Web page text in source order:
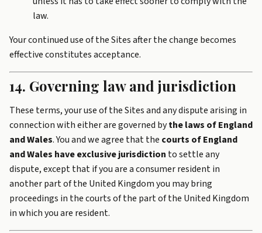
law.
Your continued use of the Sites after the change becomes
effective constitutes acceptance.
14. Governing law and jurisdiction
These terms, your use of the Sites and any dispute arising in
connection with either are governed bythe laws of England
and Wales. You and we agree that the courts of England
and Wales have exclusive jurisdiction to settle any
dispute, except that if you are a consumer resident in
another part of the United Kingdom you may bring
proceedings in the courts of the part of the United Kingdom
in which you are resident.